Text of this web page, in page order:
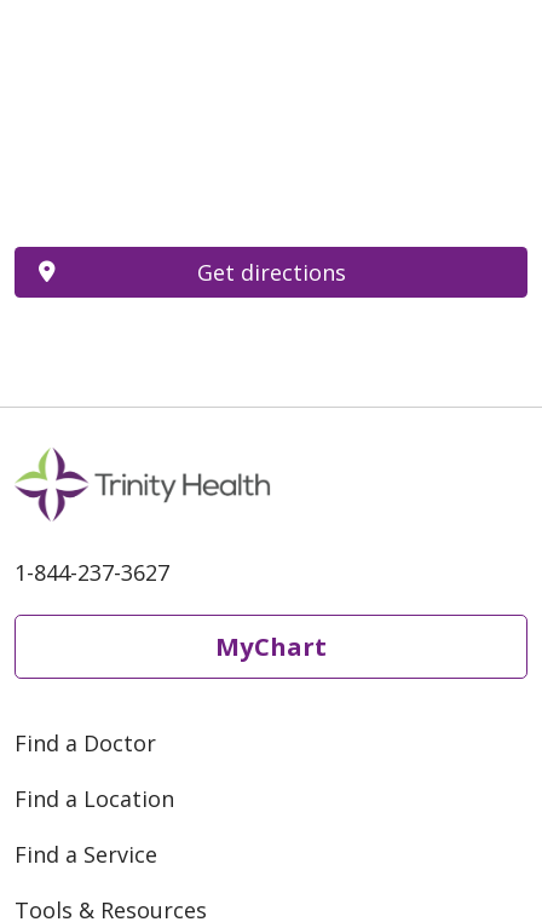
Get directions
1-844-237-3627
MyChart
Find a Doctor
Find a Location
Find a Service
Tools & Resources